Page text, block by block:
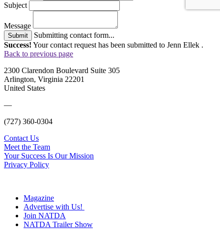
Subject
Message
Submit
Submitting contact form...
Success! Your contact request has been submitted to Jenn Ellek .
Back to previous page
2300 Clarendon Boulevard Suite 305
Arlington, Virginia 22201
United States
—
(727) 360-0304
Contact Us
Meet the Team
Your Success Is Our Mission
Privacy Policy
Magazine
Advertise with Us!
Join NATDA
NATDA Trailer Show